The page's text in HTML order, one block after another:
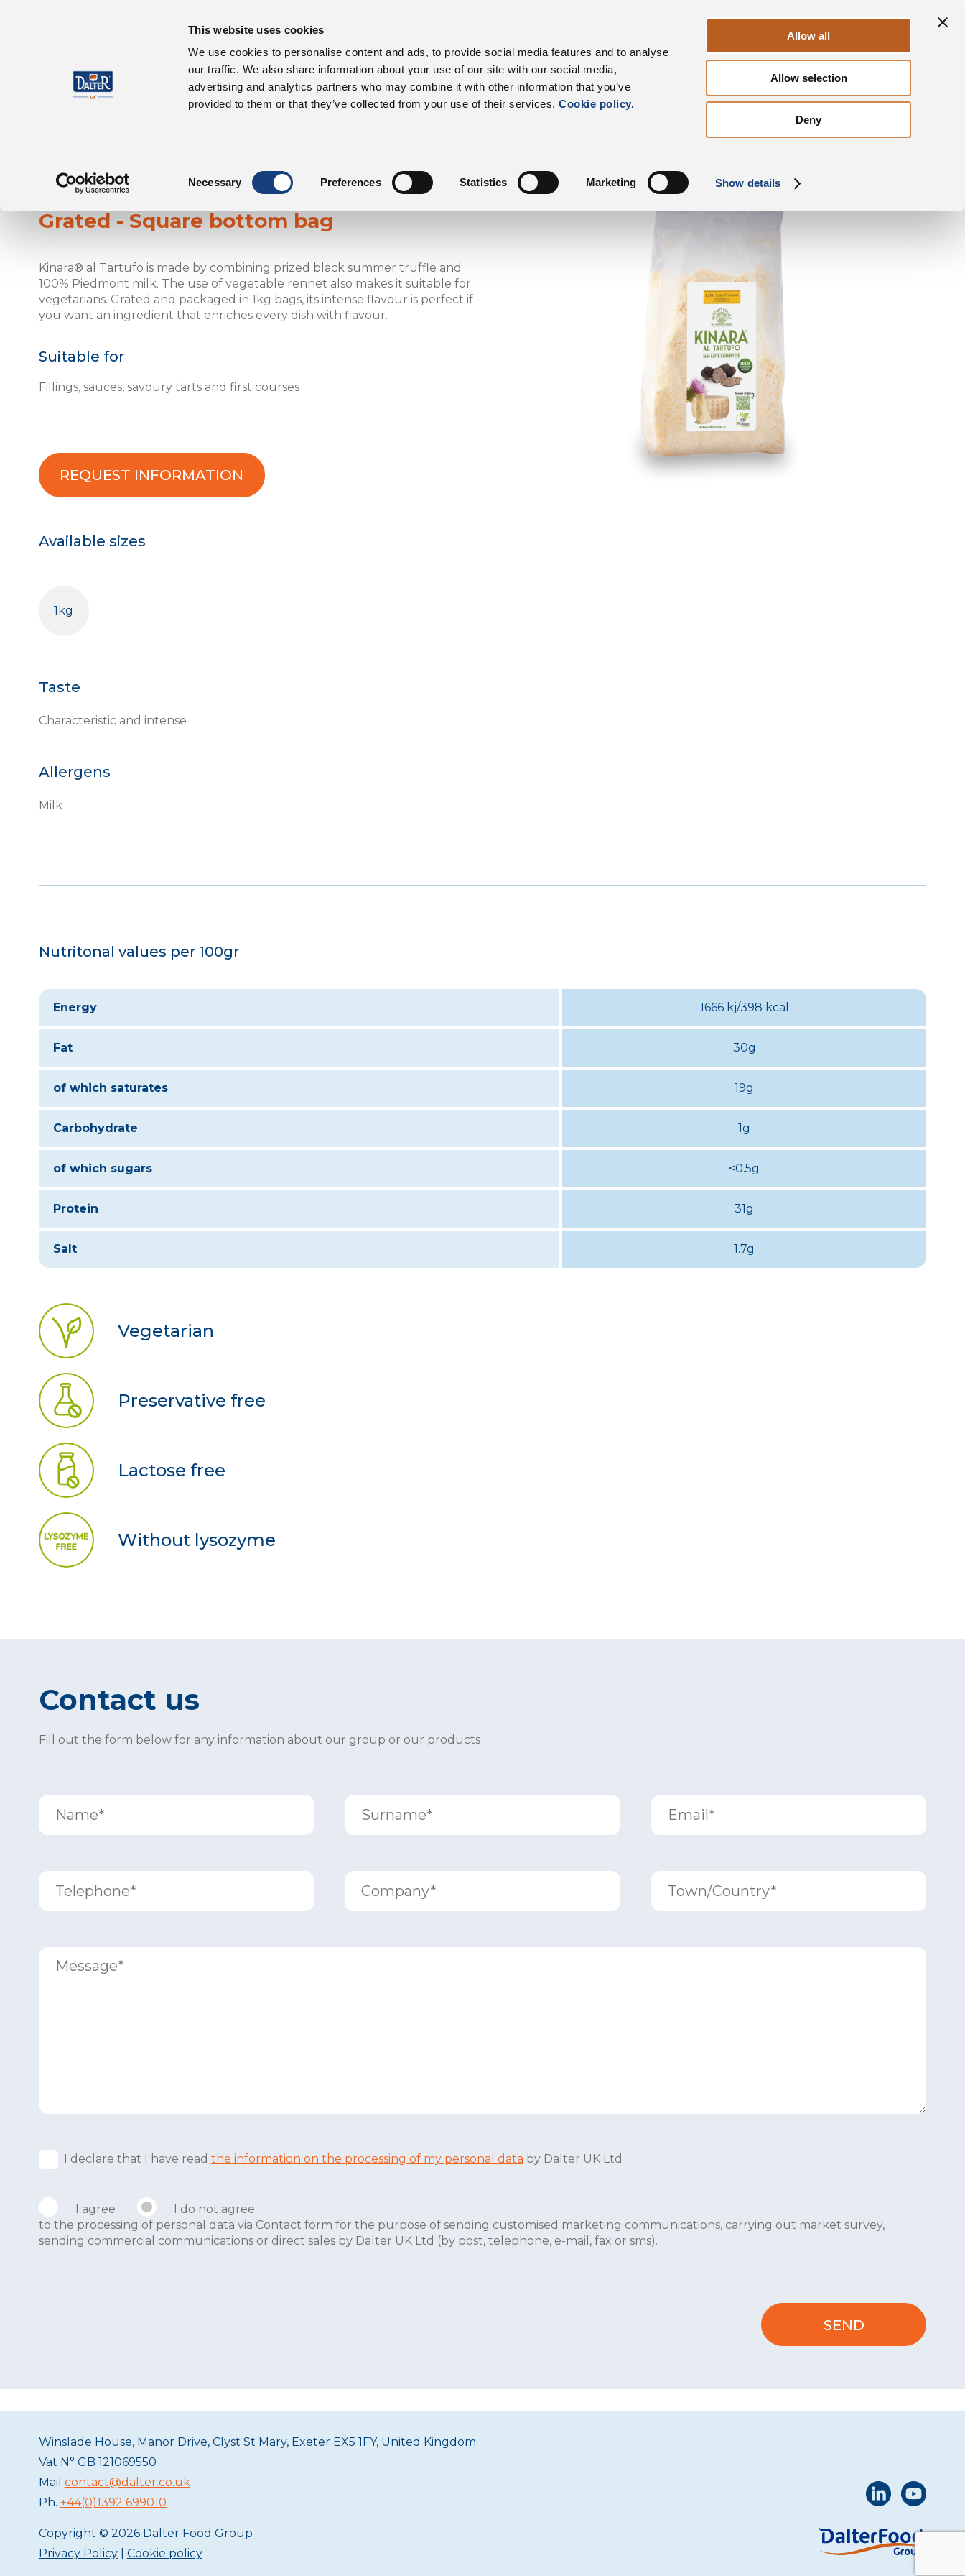
This website uses cookies
We use cookies to personalise content and ads, to provide social media features and to analyse
our traffic. We also share information about your use of our site with our social media,
advertising and analytics partners who may combine it with other information that you’ve
provided to them or that they’ve collected from your use of their services.Cookie policy.
Necessary Preferences Statistics Marketing Show details
Allow all
Allow selection
Deny
About Us Product range News & Press DalterFood
Dalter UK Product Range Square bottom bag Grated
Kinara® al Tartufo
Grated - Square bottom bag
Kinara® al Tartufo is made by combining prized black summer truffle and
100% Piedmont milk. The use of vegetable rennet also makes it suitable for
vegetarians. Grated and packaged in 1kg bags, its intense flavour is perfect if
you want an ingredient that enriches every dish with flavour.
Suitable for
Fillings, sauces, savoury tarts and first courses
REQUEST INFORMATION
Available sizes
1kg
Taste
Characteristic and intense
Allergens
Milk
Nutritonal values per 100gr
Energy 1666 kj/398 kcal
Fat 30g
of which saturates 19g
Carbohydrate 1g
of which sugars <0.5g
Protein 31g
Salt 1.7g
Vegetarian
Preservative free
Lactose free
Without lysozyme
Contact us
Fill out the form below for any information about our group or our products
I declare that I have read the information on the processing of my personal data by Dalter UK Ltd
I agree
I do not agree
to the processing of personal data via Contact form for the purpose of sending customised marketing communications, carrying out market survey,
sending commercial communications or direct sales by Dalter UK Ltd (by post, telephone, e-mail, fax or sms).
Winslade House, Manor Drive, Clyst St Mary, Exeter EX5 1FY, United Kingdom
Vat N° GB 121069550
Mail contact@dalter.co.uk
Ph. +44(0)1392 699010
Copyright © 2026 Dalter Food Group
Privacy Policy| Cookie policy